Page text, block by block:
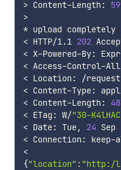
> Content-Length: 59
>
* upload
< HTTP/1.1 202
<
<
<
< Content-Type:
< Content-Length: 48
< ETag: W/"30-
< Date: Tue, 24 Sep
<
<
{"location" : "http:/